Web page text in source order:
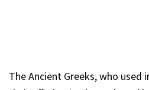
The Ancient Greeks, who used